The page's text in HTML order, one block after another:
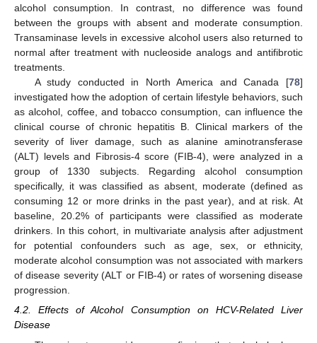
alcohol consumption. In contrast, no difference was found
between the groups with absent and moderate consumption.
Transaminase levels in excessive alcohol users also returned to
normal after treatment with nucleoside analogs and antifibrotic
treatments.
A study conducted in North America and Canada [78]
investigated how the adoption of certain lifestyle behaviors, such
as alcohol, coffee, and tobacco consumption, can influence the
clinical course of chronic hepatitis B. Clinical markers of the
severity of liver damage, such as alanine aminotransferase
(ALT) levels and Fibrosis-4 score (FIB-4), were analyzed in a
group of 1330 subjects. Regarding alcohol consumption
specifically, it was classified as absent, moderate (defined as
consuming 12 or more drinks in the past year), and at risk. At
baseline, 20.2% of participants were classified as moderate
drinkers. In this cohort, in multivariate analysis after adjustment
for potential confounders such as age, sex, or ethnicity,
moderate alcohol consumption was not associated with markers
of disease severity (ALT or FIB-4) or rates of worsening disease
progression.
4.2. Effects of Alcohol Consumption on HCV-Related Liver
Disease